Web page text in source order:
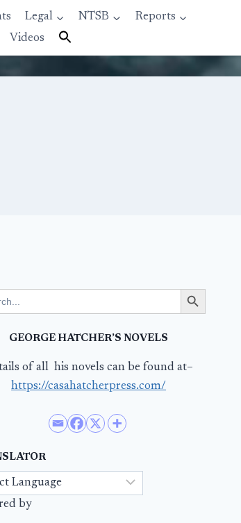
Legal NTSB
Reports
Videos
Search Button
GEORGE HATCHER’S NOVELS
of all his novels can be found at–
https://casahatcherpress.com/
by